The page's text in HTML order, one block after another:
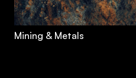
Mining & Metals